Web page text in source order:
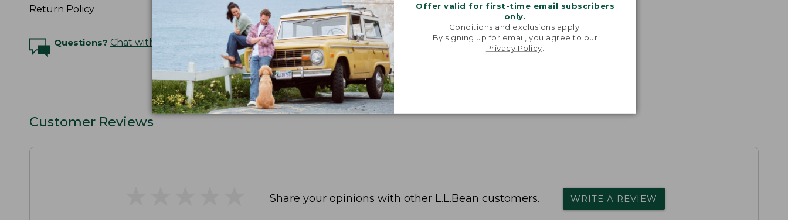
Offer valid for first-time email subscribers
only.
Conditions and exclusions apply.
By signing up for email, you agree to our
Privacy Policy
Return Policy
Questions? Chat with an Expert
Customer Reviews
Share your opinions with other L.L.Bean customers. WRITE A REVIEW